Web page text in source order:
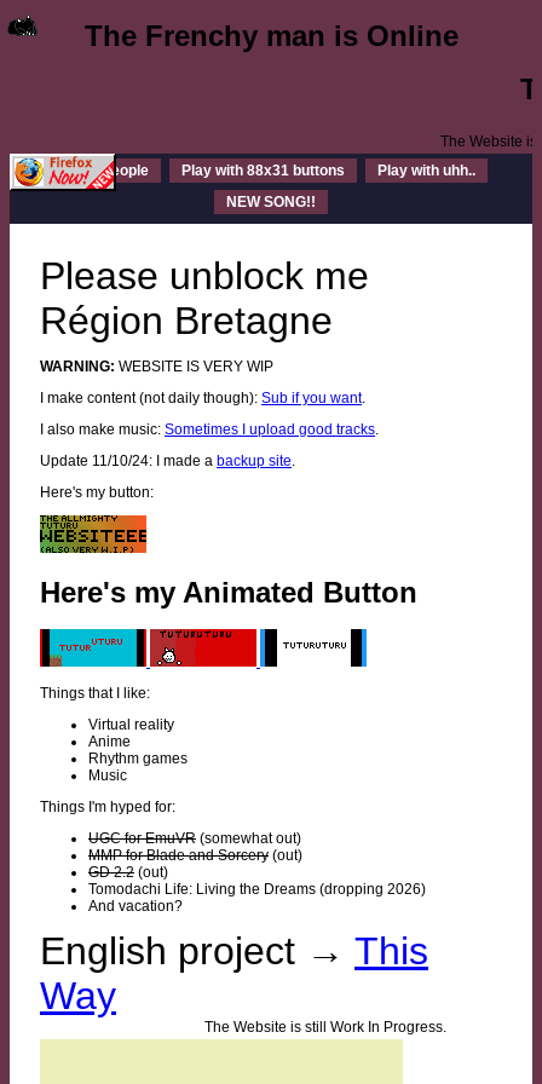
The Frenchy man is Online
The
Cool people
Play with 88x31 buttons
Play with uhh..
NEW SONG!!
Please unblock me
Région Bretagne
WARNING: WEBSITE IS VERY WIP
I make content (not daily though): Sub if you want.
I also make music: Sometimes I upload good tracks.
Update 11/10/24: I made a backup site.
Here's my button:
Here's my Animated Button
Things that I like:
Virtual reality
Anime
Rhythm games
Music
Things I'm hyped for:
UGC for EmuVR (somewhat out)
MMP for Blade and Sorcery (out)
GD 2.2 (out)
Tomodachi Life: Living the Dreams (dropping 2026)
And vacation?
English project → This
Way
The Website is still Work In Progress.